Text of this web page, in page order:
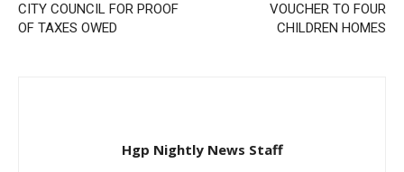
CITY COUNCIL FOR PROOF
OF TAXES OWED
VOUCHER TO FOUR
CHILDREN HOMES
Hgp Nightly News Staff